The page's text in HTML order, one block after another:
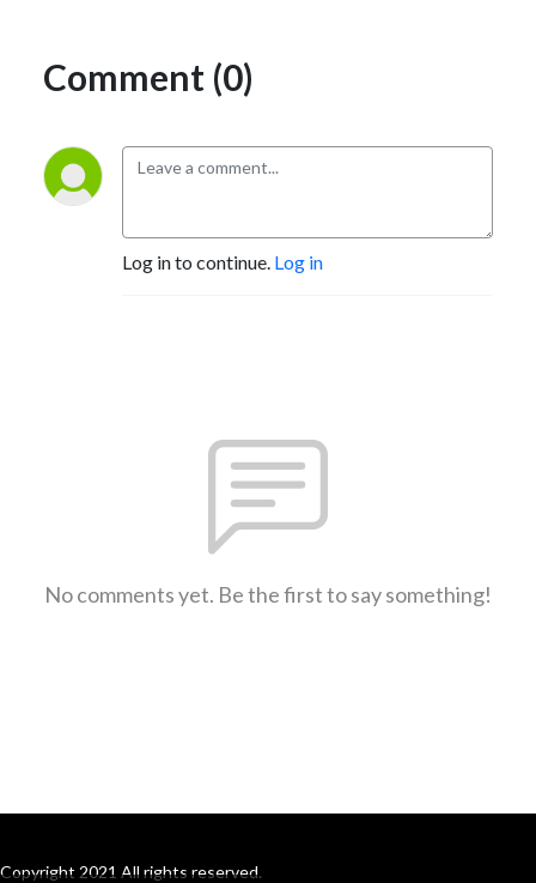
Comment (0)
Log in to continue. Log in
No comments yet. Be the first to say something!
Copyright 2021 All rights reserved.